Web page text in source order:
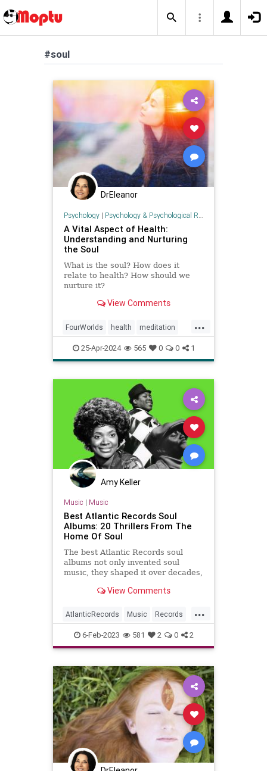
#soul
DrEleanor
Psychology| Psychology & Psychological Research
A Vital Aspect of Health:
Understanding and Nurturing
the Soul
What is the soul? How does it
relate to health? How should we
nurture it?
View Comments
...
FourWorlds health meditation
psychology soul spirit
25-Apr-2024 565 0 0 1
Amy Keller
Music | Music
Best Atlantic Records Soul
Albums: 20 Thrillers From The
Home Of Soul
The best Atlantic Records soul
albums not only invented soul
music, they shaped it over decades,
View Comments
...
AtlanticRecords Music Records
Soul SoulMusic
6-Feb-2023 581 2 0 2